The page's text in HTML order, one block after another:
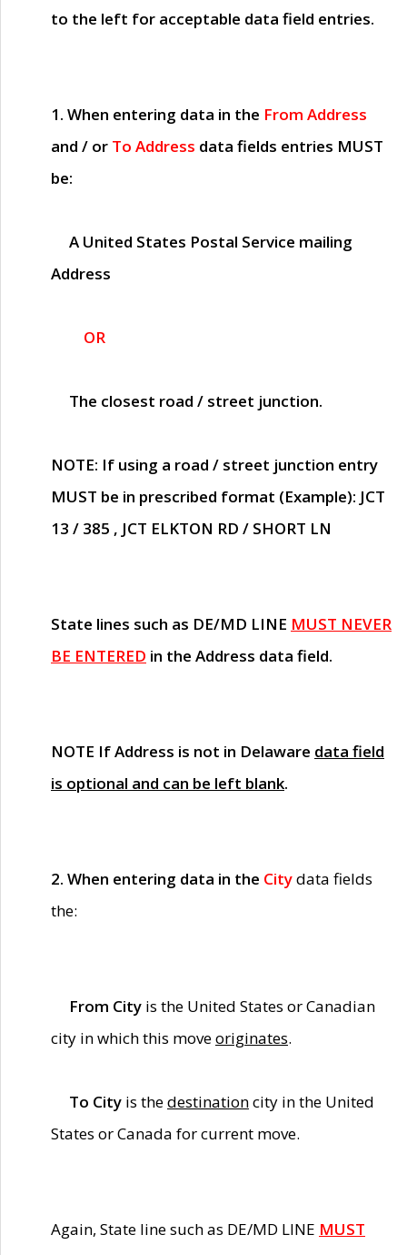
to the left for acceptable data field entries.
1. When entering data in the From Address
and / or To Address data fields entries MUST
be:
A United States Postal Service mailing
Address
OR
The closest road / street junction.
NOTE: If using a road / street junction entry
MUST be in prescribed format (Example): JCT
13 / 385 , JCT ELKTON RD / SHORT LN
State lines such as DE/MD LINE MUST NEVER
BE ENTERED in the Address data field.
NOTE If Address is not in Delaware data field
is optional and can be left blank.
2. When entering data in the Citydata fields
the:
From City is the United States or Canadian
city in which this moveoriginates.
To City is thedestinationcity in the United
States or Canada for current move.
Again, State line such as DE/MD LINE MUST